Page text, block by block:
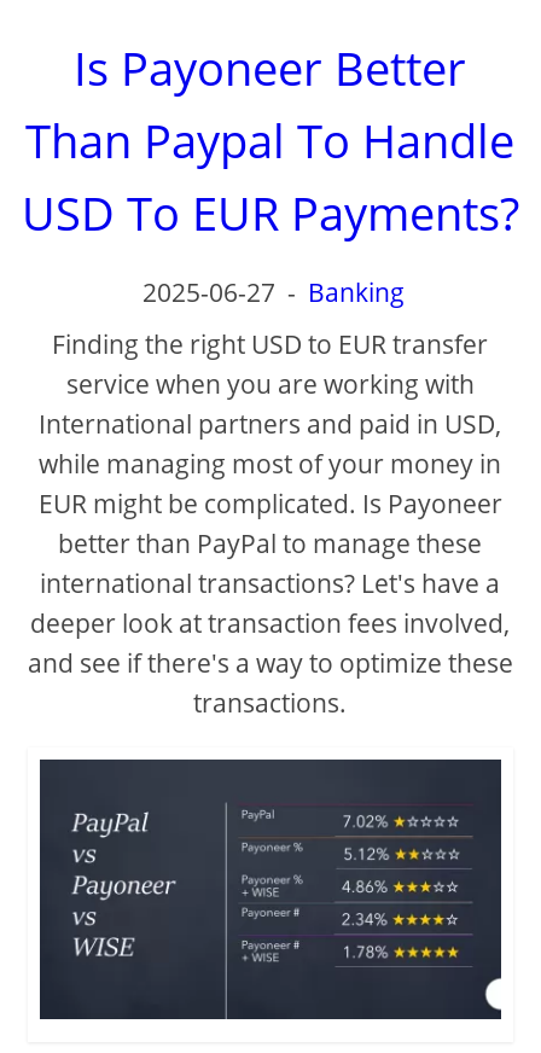
Is Payoneer Better
Than Paypal To Handle
USD To EUR Payments?
2025-06-27 - Banking
Finding the right USD to EUR transfer
service when you are working with
International partners and paid in USD,
while managing most of your money in
EUR might be complicated. Is Payoneer
better than PayPal to manage these
international transactions? Let's have a
deeper look at transaction fees involved,
and see if there's a way to optimize these
transactions.